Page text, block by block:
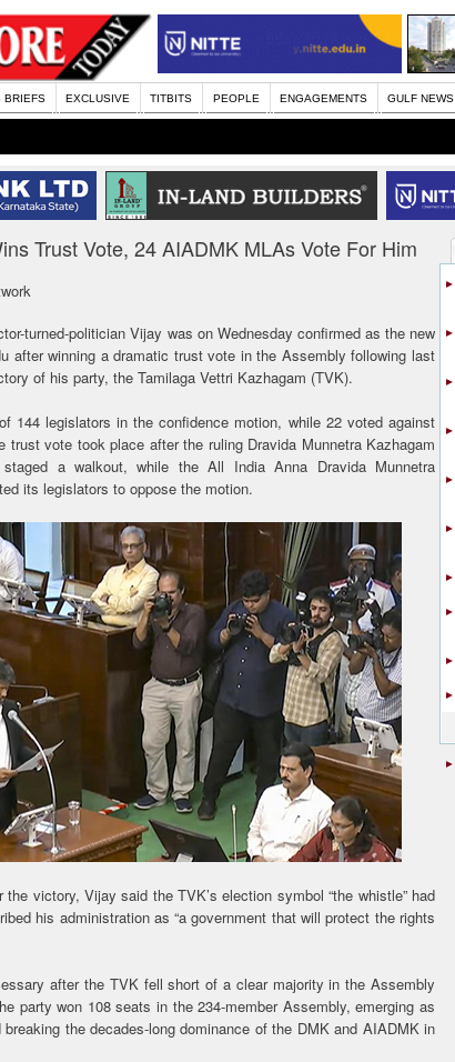
BRIEFS EXCLUSIVE TITBITS PEOPLE ENGAGEMENTS GULF NEWS
Trust Vote, 24 AIADMK MLAs Vote For Him
turned-politician Vijay was on Wednesday confirmed as the new
after winning a dramatic trust vote in the Assembly following last
of his party, the Tamilaga Vettri Kazhagam (TVK).
144 legislators in the confidence motion, while 22 voted against
trust vote took place after the ruling Dravida Munnetra Kazhagam
a walkout, while the All India Anna Dravida Munnetra
its legislators to oppose the motion.
victory, Vijay said the TVK’s election symbol “the whistle” had
his administration as “a government that will protect the rights
after the TVK fell short of a clear majority in the Assembly
party won 108 seats in the 234-member Assembly, emerging as
the decades-long dominance of the DMK and AIADMK in